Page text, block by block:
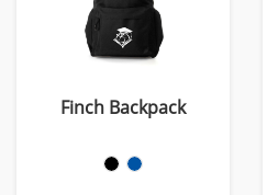
Finch Backpack